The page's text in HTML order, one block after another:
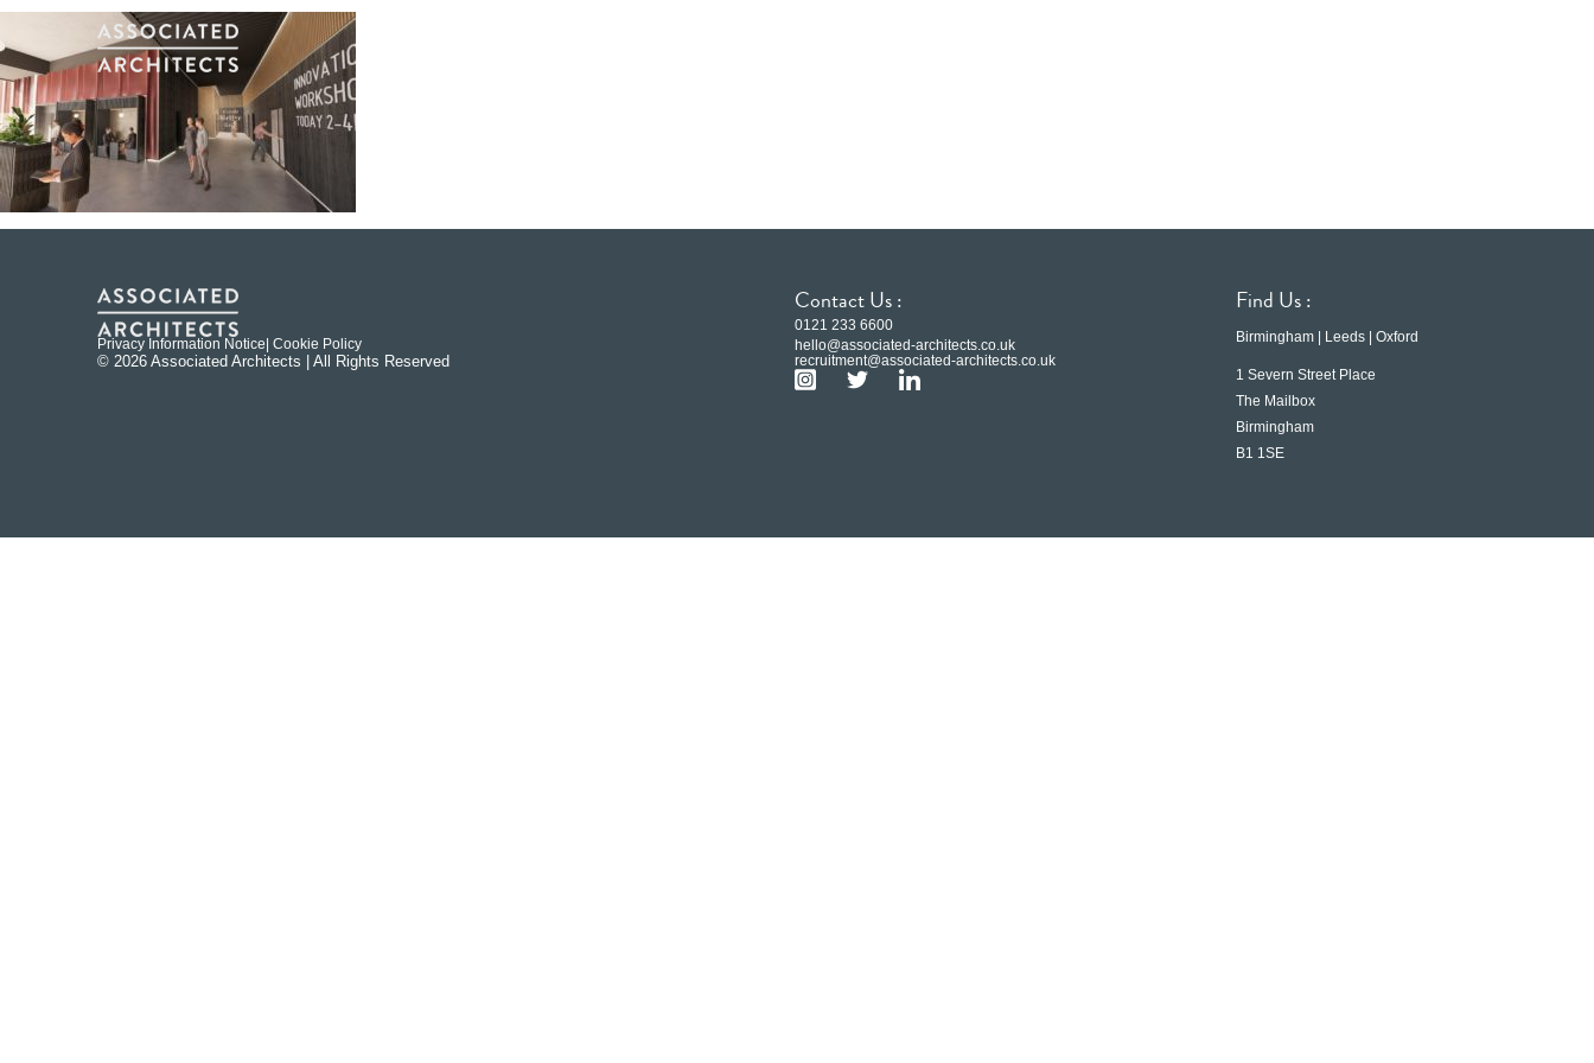
Privacy Information Notice | Cookie Policy
© 2026 Associated Architects | All Rights Reserved
Contact Us :
0121 233 6600
hello@associated-architects.co.uk
recruitment@associated-architects.co.uk
Find Us :
Birmingham | Leeds | Oxford
1 Severn Street Place
The Mailbox
Birmingham
B1 1SE